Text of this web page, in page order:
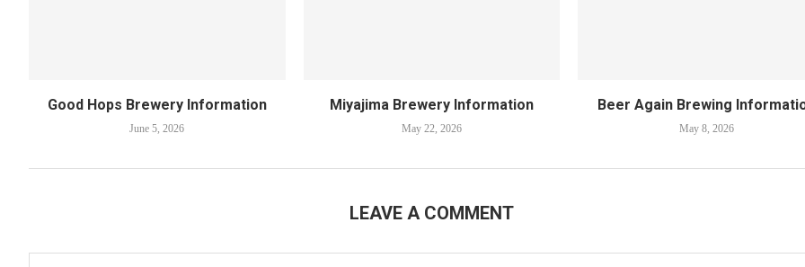
Good Hops Brewery Information
June 5, 2026
Miyajima Brewery Information
May 22, 2026
Beer Again Brewing
May 8, 2026
LEAVE A COMMENT